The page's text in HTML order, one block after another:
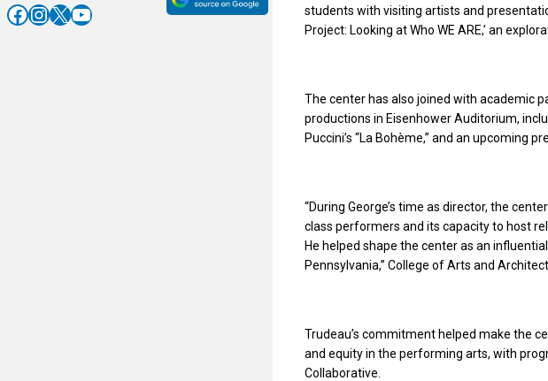
Facebook InstagramX YouTube
students with visiting artists and
Project: Looking at Who WE ARE,’ an
The center has also joined with academic
productions in Eisenhower Auditorium,
Puccini’s “La Bohème,” and an upcoming
“During George’s time as director, the
class performers and its capacity to host
He helped shape the center as an
Pennsylvania,” College of Arts and
Trudeau’s commitment helped make the
and equity in the performing arts, with
Collaborative.